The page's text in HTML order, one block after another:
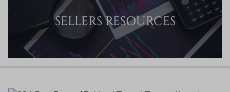
SELLERS RESOURCES